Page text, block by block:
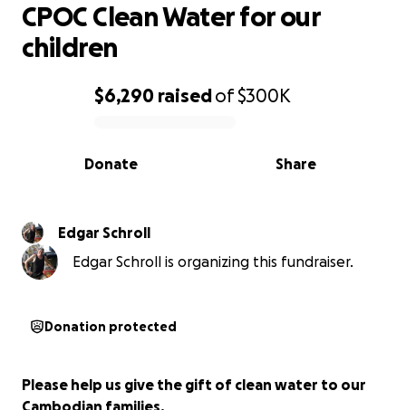
0% complete
$6,290 raisedof$300K
Share
Donate
CPOC Clean Water for our
children
Edgar Schroll
Edgar Schroll is organizing this fundraiser.
Donation protected
Please help us give the gift of clean water to our
Cambodian families.